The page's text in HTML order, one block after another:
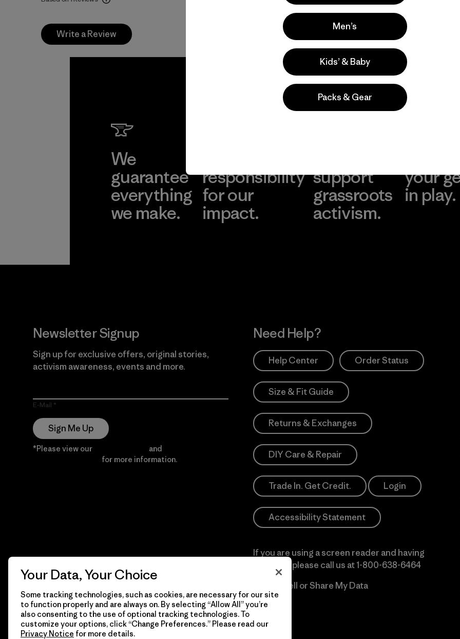
Write a Review
We
guarantee
everything
we make.
responsibility
for our
impact.
support
grassroots
activism.
your
in play.
Newsletter Signup
Sign up for exclusive offers, original stories,
activism awareness, events and more.
E-Mail
Sign Me Up
*Please view our and
for more information.
Need Help?
Help Center Order Status
Size & Fit Guide
Returns & Exchanges
DIY Care & Repair
Trade In. Get Credit. Login
Accessibility Statement
If you are using a screen reader and having
difficulty please call us at1-800-638-6464
Do Not Sell or Share My Data
© 2026 Patagonia, Inc. All Rights Reserved.
Men’s
Kids’ & Baby
Packs & Gear
Your Data, Your Choice
Some tracking technologies, such as cookies, are necessary for our site
to function properly and are always on. By selecting “Allow All” you’re
also consenting to the use of optional tracking technologies. To
customize your options, click “Change Preferences.” Please read our
Privacy Notice for more details.